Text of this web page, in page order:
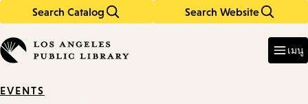
Search Catalog Search Website
in
keywords
เมนู
EVENTS